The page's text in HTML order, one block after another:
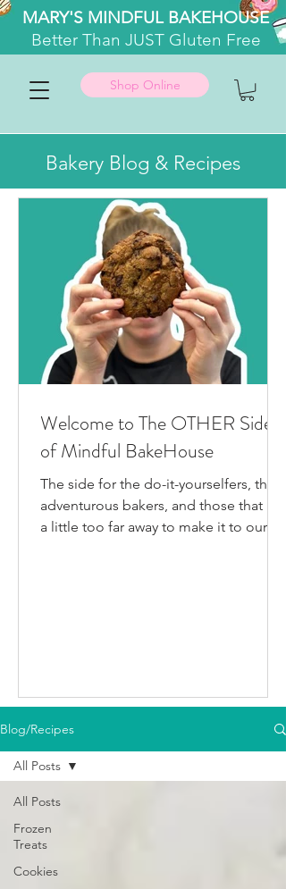
MARY'S MINDFUL BAKEHOUSE
BetterThan JUST Gluten Free
Shop Online
Bakery Blog & Recipes
Welcome to The OTHER Side
of Mindful BakeHouse
The side for the do-it-yourselfers, the
adventurous bakers, and those that live
a little too far away to make it to our
you're like me and you'd rather watch
than read, feel free to go follow us on
your fav social media app i
Blog/Recipes
All Posts
Frozen
Treats
Cookies
All Posts